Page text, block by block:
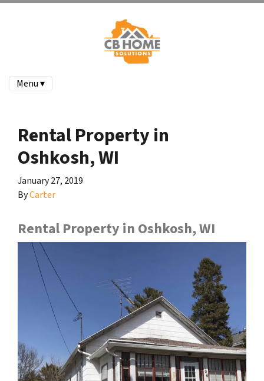
Menu ▾
Rental Property in
Oshkosh, WI
January 27, 2019
ByCarter
Rental Property in Oshkosh, WI